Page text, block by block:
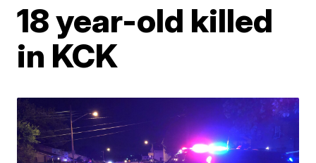
18 year-old killed
in KCK